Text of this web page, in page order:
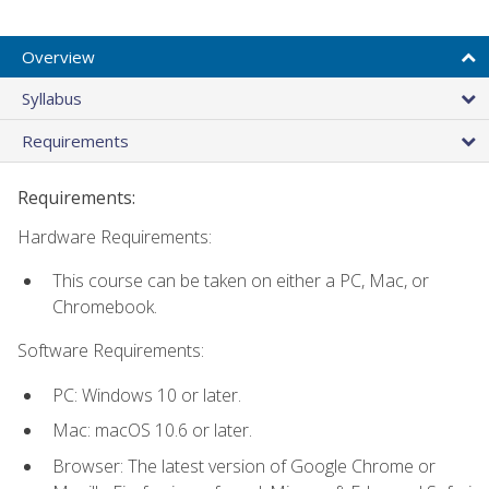
Overview
Syllabus
Requirements
Requirements:
Hardware Requirements:
This course can be taken on either a PC, Mac, or
Chromebook.
Software Requirements:
PC: Windows 10 or later.
Mac: macOS 10.6 or later.
Browser: The latest version of Google Chrome or